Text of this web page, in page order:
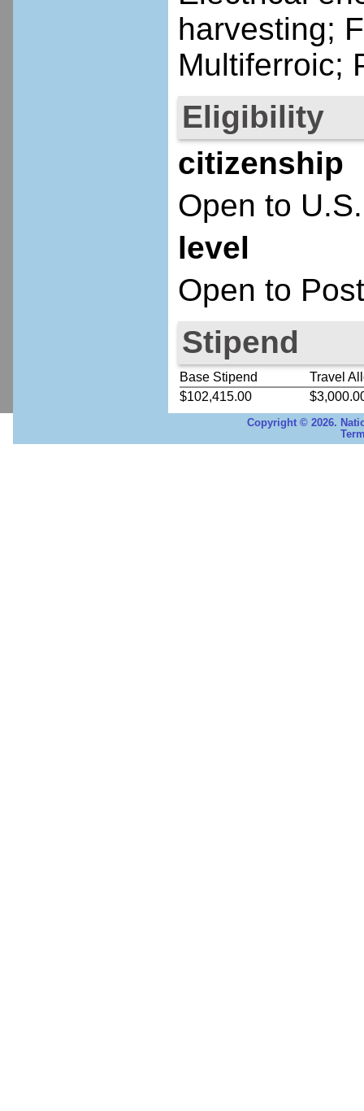
harvesting;
Multiferroic;
Eligibility
citizenship
Open to
level
Open to
Stipend
Base Stipend
Travel
$102,415.00
Copyright © 2026.